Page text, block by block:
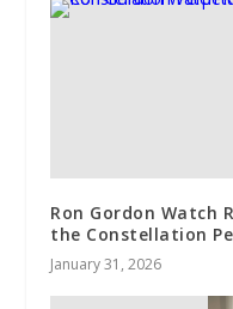
Ron Gordon Watch
the Constellation
January 31, 2026